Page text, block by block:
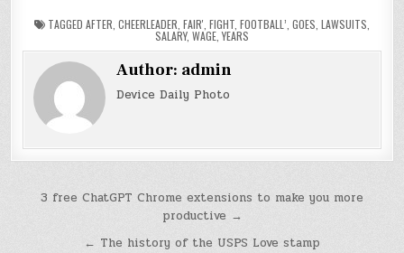
TAGGED AFTER CHEERLEADER FAIR' FIGHT FOOTBALL’ GOES LAWSUITS
SALARY, WAGE ,YEARS
Author: admin
Device Daily Photo
Post3 free ChatGPT Chrome extensions to make you more
productive →
← The history of the USPS Love stamp